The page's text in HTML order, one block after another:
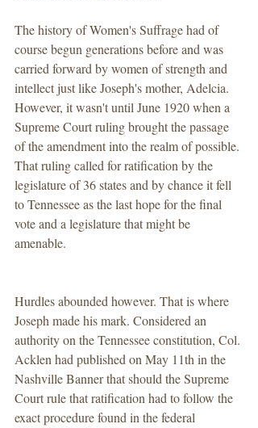
The history of Women's Suffrage had of
course begun generations before and was
carried forward by women of strength and
intellect just like Joseph's mother, Adelcia.
However, it wasn't until June 1920 when a
Supreme Court ruling brought the passage
of the amendment into the realm of possible.
That ruling called for ratification by the
legislature of 36 states and by chance it fell
to Tennessee as the last hope for the final
vote and a legislature that might be
amenable.
Hurdles abounded however. That is where
Joseph made his mark. Considered an
authority on the Tennessee constitution, Col.
Acklen had published on May 11th in the
Nashville Banner that should the Supreme
Court rule that ratification had to follow the
exact procedure found in the federal